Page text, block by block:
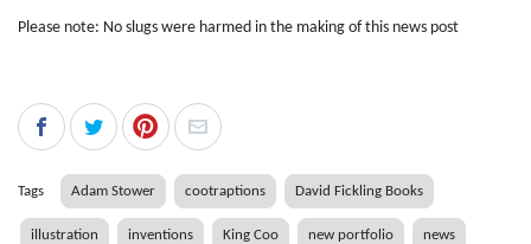
Please note: No slugs were harmed in the making of this news post
Tags Adam Stower cootraptions David Fickling Books
illustration inventions King Coo new portfolio news